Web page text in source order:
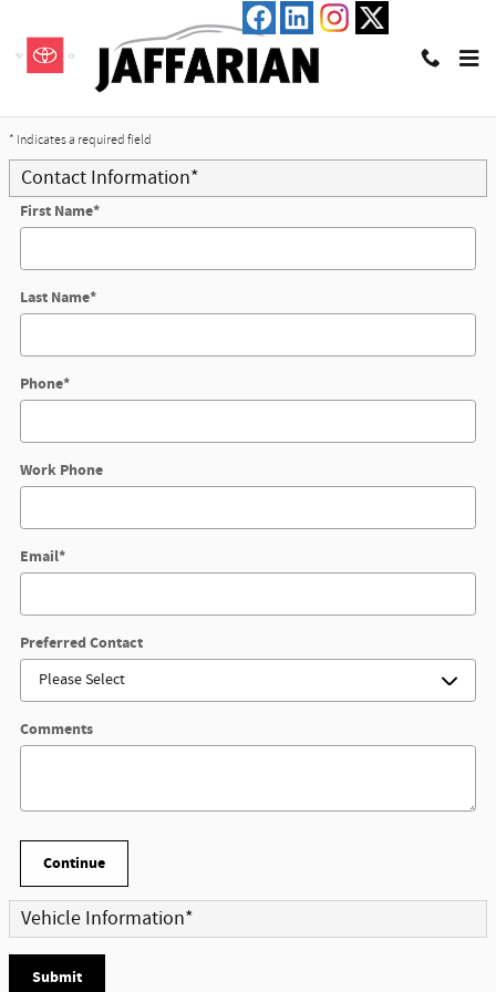
Trade-In Appraisal
* Indicates a required field
Contact Information*
First Name*
Last Name*
Phone*
Work Phone
Email*
Preferred Contact
Comments
Continue
Vehicle Information*
Submit